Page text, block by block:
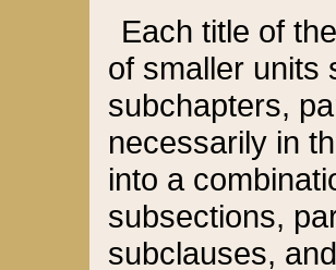
Each title of
of smaller units
subchapters,
necessarily in
into a
subsections,
subclauses,